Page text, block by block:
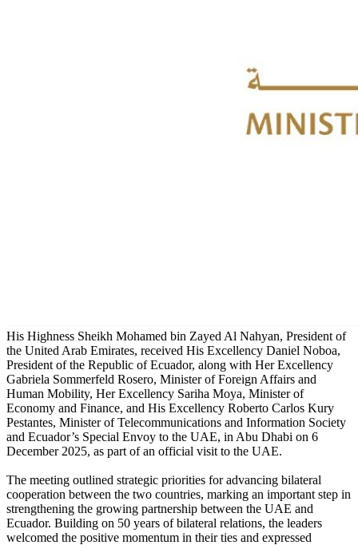
His Highness Sheikh Mohamed bin Zayed Al Nahyan, President of
the United Arab Emirates, received His Excellency Daniel Noboa,
President of the Republic of Ecuador, along with Her Excellency
Gabriela Sommerfeld Rosero, Minister of Foreign Affairs and
Human Mobility, Her Excellency Sariha Moya, Minister of
Economy and Finance, and His Excellency Roberto Carlos Kury
Pestantes, Minister of Telecommunications and Information Society
and Ecuador’s Special Envoy to the UAE, in Abu Dhabi on 6
December 2025, as part of an official visit to the UAE.
The meeting outlined strategic priorities for advancing bilateral
cooperation between the two countries, marking an important step in
strengthening the growing partnership between the UAE and
Ecuador. Building on 50 years of bilateral relations, the leaders
welcomed the positive momentum in their ties and expressed